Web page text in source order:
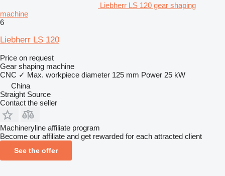
Liebherr LS 120 gear shaping
machine
6
Liebherr LS 120
Price on request
Gear shaping machine
CNC ✓ Max. workpiece diameter 125 mm Power 25 kW
China
Straight Source
Contact the seller
Machineryline affiliate program
Become our affiliate and get rewarded for each attracted client
See the offer